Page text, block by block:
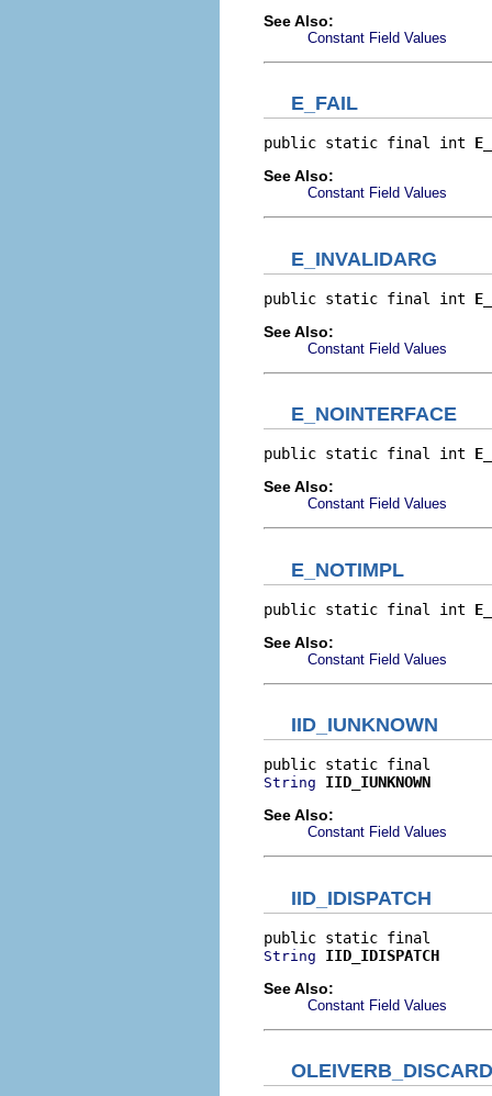
See Also:
Constant Field Values
E_FAIL
public static final int
See Also:
Constant Field Values
E_INVALIDARG
public static final int
See Also:
Constant Field Values
E_NOINTERFACE
public static final int
See Also:
Constant Field Values
E_NOTIMPL
public static final int
See Also:
Constant Field Values
IID_IUNKNOWN
String
IID_IUNKNOWN
See Also:
Constant Field Values
IID_IDISPATCH
String
IID_IDISPATCH
See Also:
Constant Field Values